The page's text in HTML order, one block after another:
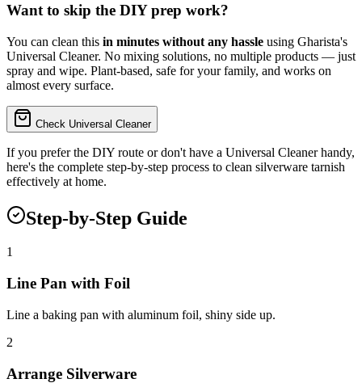
Want to skip the DIY prep work?
You can clean this in minutes without any hassle using Gharista's
Universal Cleaner. No mixing solutions, no multiple products — just
spray and wipe. Plant-based, safe for your family, and works on
almost every surface.
Check Universal Cleaner
If you prefer the DIY route or don't have a Universal Cleaner handy,
here's the complete step-by-step process to clean silverware tarnish
effectively at home.
Step-by-Step Guide
1
Line Pan with Foil
Line a baking pan with aluminum foil, shiny side up.
2
Arrange Silverware